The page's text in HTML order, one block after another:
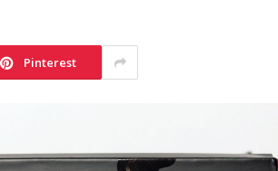
Pinterest